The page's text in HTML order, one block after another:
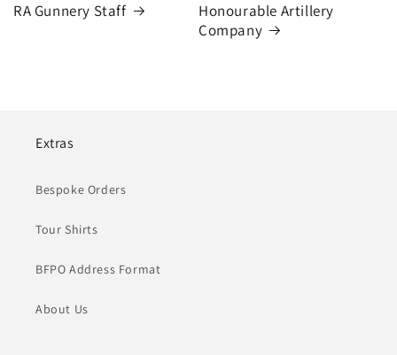
RA Gunnery Staff
Honourable Artillery
Company
Extras
Bespoke Orders
Tour Shirts
BFPO Address Format
About Us